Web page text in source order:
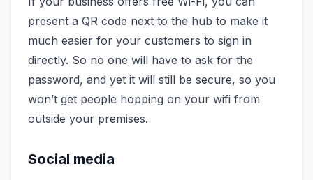
present a QR code next to the hub to make it
much easier for your customers to sign in
directly. So no one will have to ask for the
password, and yet it will still be secure, so you
won’t get people hopping on your wifi from
outside your premises.
Social media